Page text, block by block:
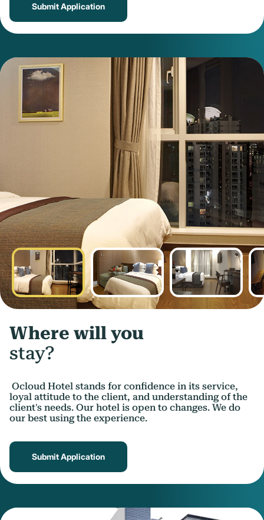
Submit Application
Where will you
stay?
Ocloud Hotel stands for confidence in its service,
loyal attitude to the client, and understanding of the
client's needs. Our hotel is open to changes. We do
our best using the experience.
Submit Application